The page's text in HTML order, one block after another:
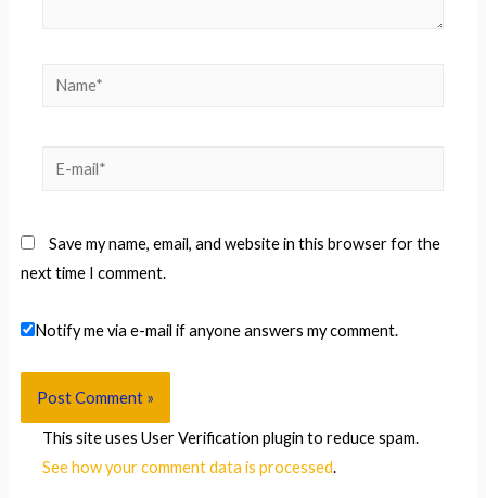
Name*
E-
Save my name, email, and website in this browser for the
next time I comment.
Notify me via e-mail if anyone answers my comment.
This site uses User Verification plugin to reduce spam.
See how your comment data is processed.